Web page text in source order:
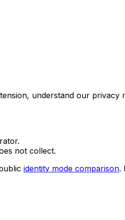
understand our privacy
not collect.
identity mode comparison.